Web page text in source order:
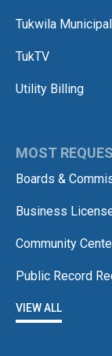
Tukwila
TukTV
Utility Billing
MOST
Boards &
Business
Community
Public Record
VIEW ALL